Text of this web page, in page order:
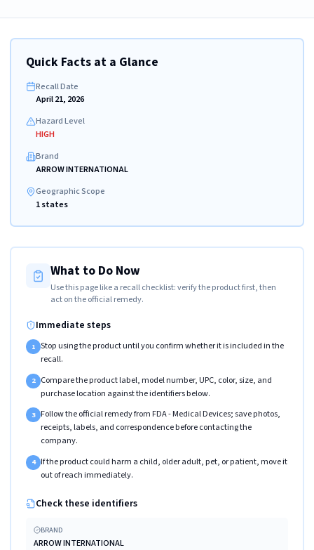
Quick Facts at a Glance
Recall Date
April 21, 2026
Hazard Level
HIGH
Brand
ARROW INTERNATIONAL
Geographic Scope
1 states
What to Do Now
Use this page like a recall checklist: verify the product first, then
act on the official remedy.
Immediate steps
1 Stop using the product until you confirm whether it is included in the
recall.
2 Compare the product label, model number, UPC, color, size, and
purchase location against the identifiers below.
3 Follow the official remedy from FDA - Medical Devices; save photos,
receipts, labels, and correspondence before contacting the
company.
4 If the product could harm a child, older adult, pet, or patient, move it
out of reach immediately.
Check these identifiers
BRAND
ARROW INTERNATIONAL